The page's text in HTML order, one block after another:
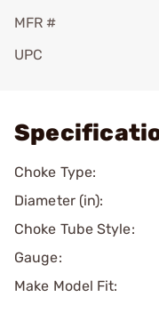
MFR #
UPC
Choke Type:
Diameter (in):
Choke Tube Style:
Gauge:
Make Model Fit: